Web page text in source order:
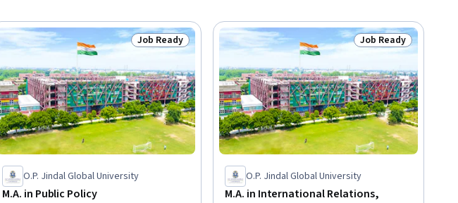
Status: Job Ready
Job Ready
O.P. Jindal Global University
M.A. in Public Policy
Status: Job Ready
Job Ready
O.P. Jindal Global University
M.A. in International Relations,